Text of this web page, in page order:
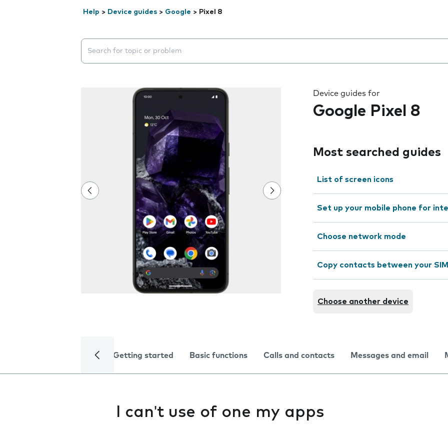
Help > Device guides > Google > Pixel 8
Search suggestions will appear below the field as you type
Device guides for
Google Pixel 8
Most searched guides
List of screen icons
Set up your mobile phone for
Choose network mode
Copy contacts between your
Choose another device
Getting started Basic functions Calls and contacts Messages and email
I can't use of one my apps